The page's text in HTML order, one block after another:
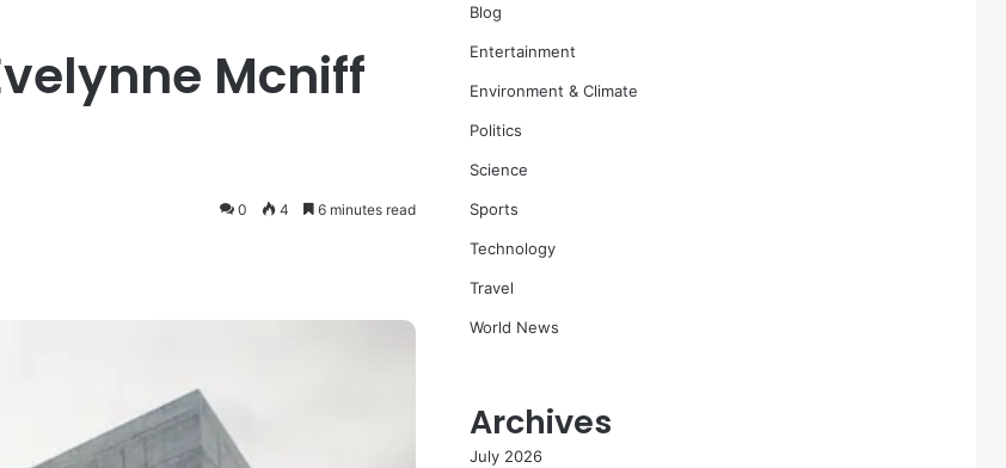
Mcniff
0 4 6 minutes read
Blog
Entertainment
Environment & Climate
Politics
Science
Sports
Technology
Travel
World News
Archives
July 2026